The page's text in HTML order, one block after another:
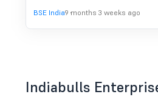
Date for issue of shares to the
shareholders of the Company
BSE India9 months 3 weeks ago
Indiabulls